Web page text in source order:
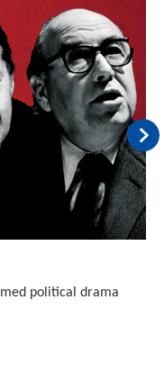
political drama